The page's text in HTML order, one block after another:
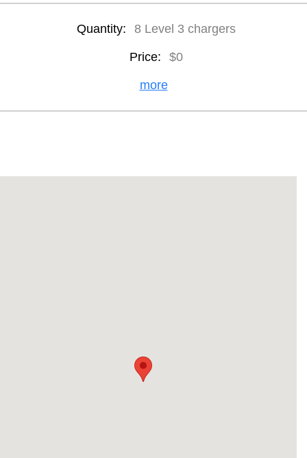
Quantity: 8 Level 3 chargers
Price: $0
more